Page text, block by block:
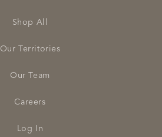
Shop All
Our Territories
Our Team
Careers
Log In